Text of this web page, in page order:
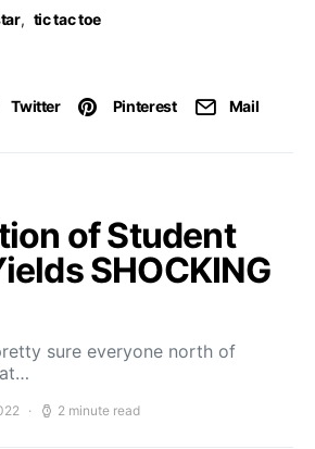
, tic tac toe
Twitter Pinterest Mail
of Student
SHOCKING
sure everyone north of
2 minute read